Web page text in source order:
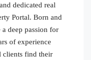
dedicated real
Portal. Born and
deep passion for
of experience
clients find their